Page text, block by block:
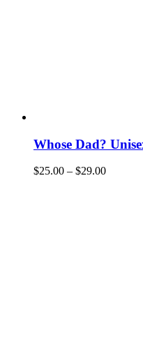
Whose Dad?
$25.00 – $29.00